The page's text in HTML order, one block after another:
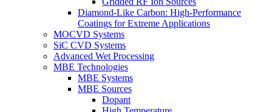
Diamond-Like Carbon: High-Performance
Coatings for Extreme Applications
MOCVD Systems
SiC CVD Systems
Advanced Wet Processing
MBE Technologies
MBE Systems
MBE Sources
Dopant